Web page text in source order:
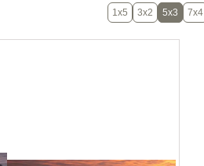
1x5 3x2 5x3 7x4